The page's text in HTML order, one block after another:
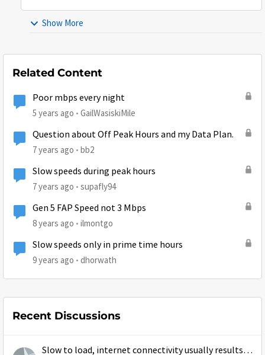
Show More
Related Content
Poor mbps every night
5 years ago GailWasiskiMile
Question about Off Peak Hours and my Data Plan.
7 years ago bb2
Slow speeds during peak hours
7 years ago supafly94
Gen 5 FAP Speed not 3 Mbps
8 years ago ilmontgo
Slow speeds only in prime time hours
9 years ago dhorwath
Recent Discussions
Slow to load, internet connectivity usually results in